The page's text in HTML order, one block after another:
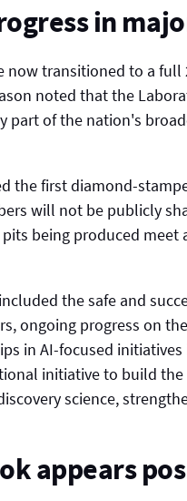
in
now transitioned to a
noted that the
part of the nation's
the first diamond-
will not be publicly
being produced
the safe and
ongoing progress on
in AI-focused
initiative to build
science,
appears